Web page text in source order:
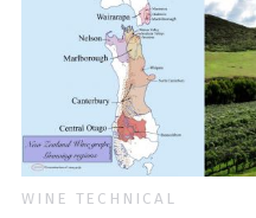
WINE TECHNICAL